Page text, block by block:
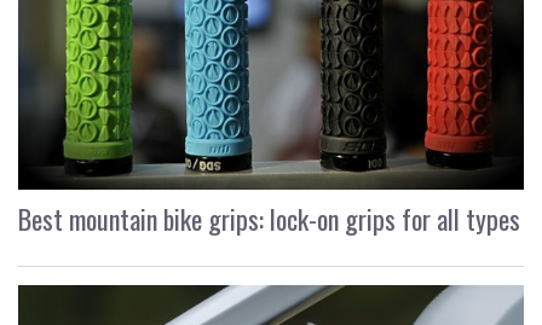
Best mountain bike grips: lock-on grips for all types